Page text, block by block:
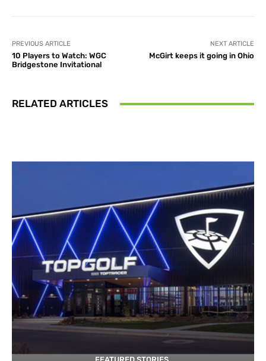
PREVIOUS ARTICLE
10 Players to Watch: WGC
Bridgestone Invitational
NEXT ARTICLE
McGirt keeps it going in Ohio
RELATED ARTICLES